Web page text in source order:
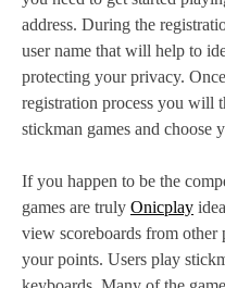
address. During the
user name that will help to
protecting your privacy.
registration process you will
stickman games and choose
If you happen to be the
games are truly Onicplay
view scoreboards from other
your points. Users play